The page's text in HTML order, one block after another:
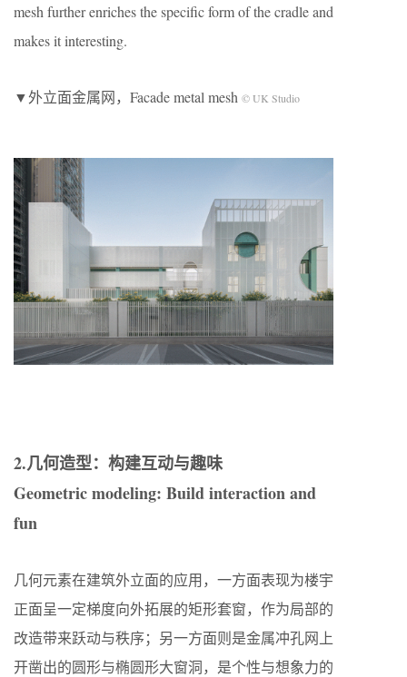
mesh further enriches the specific form of the cradle and
makes it interesting.
▼外立面金属网，Facade metal mesh © UK Studio
2.几何造型：构建互动与趣味
Geometric modeling: Build interaction and
fun
几何元素在建筑外立面的应用，一方面表现为楼宇
正面呈一定梯度向外拓展的矩形套窗，作为局部的
改造带来跃动与秩序；另一方面则是金属冲孔网上
开凿出的圆形与椭圆形大窗洞，是个性与想象力的